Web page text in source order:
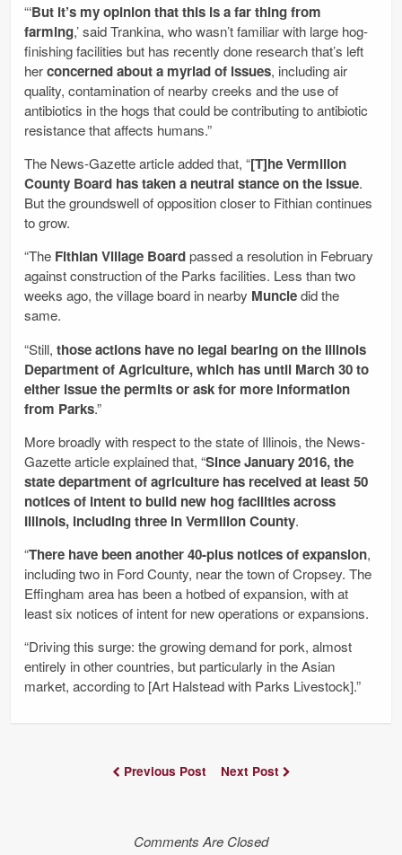
“‘But it’s my opinion that this is a far thing from
farming,’ said Trankina, who wasn’t familiar with large hog-
finishing facilities but has recently done research that’s left
herconcerned about a myriad of issues, including air
quality, contamination of nearby creeks and the use of
antibiotics in the hogs that could be contributing to antibiotic
resistance that affects humans.”
The News-Gazette article added that, “[T]he Vermilion
County Board has taken a neutral stance on the issue.
But the groundswell of opposition closer to Fithian continues
to grow.
“The Fithian Village Boardpassed a resolution in February
against construction of the Parks facilities. Less than two
weeks ago, the village board in nearby Munciedid the
same.
“Still, those actions have no legal bearing on the Illinois
Department of Agriculture, which has until March 30 to
either issue the permits or ask for more information
from Parks.”
More broadly with respect to the state of Illinois, the News-
Gazette article explained that, “Since January 2016, the
state department of agriculture has received at least 50
notices of intent to build new hog facilities across
Illinois, including three in Vermilion County.
“There have been another 40-plus notices of expansion,
including two in Ford County, near the town of Cropsey. The
Effingham area has been a hotbed of expansion, with at
least six notices of intent for new operations or expansions.
“Driving this surge: the growing demand for pork, almost
entirely in other countries, but particularly in the Asian
market, according to [Art Halstead with Parks Livestock].”
Previous Post Next Post
Comments Are Closed